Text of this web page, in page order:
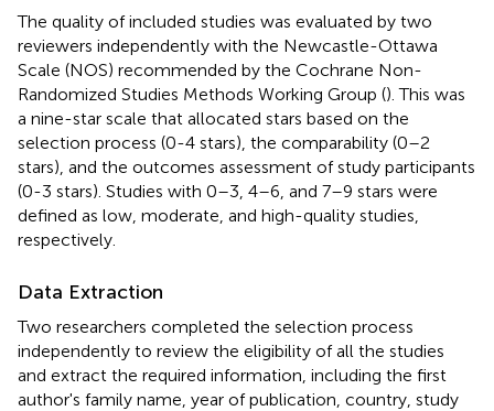
The quality of included studies was evaluated by two
reviewers independently with the Newcastle-Ottawa
Scale (NOS) recommended by the Cochrane Non-
Randomized Studies Methods Working Group (). This was
a nine-star scale that allocated stars based on the
selection process (0-4 stars), the comparability (0–2
stars), and the outcomes assessment of study participants
(0-3 stars). Studies with 0–3, 4–6, and 7–9 stars were
defined as low, moderate, and high-quality studies,
respectively.
Data Extraction
Two researchers completed the selection process
independently to review the eligibility of all the studies
and extract the required information, including the first
author's family name, year of publication, country, study